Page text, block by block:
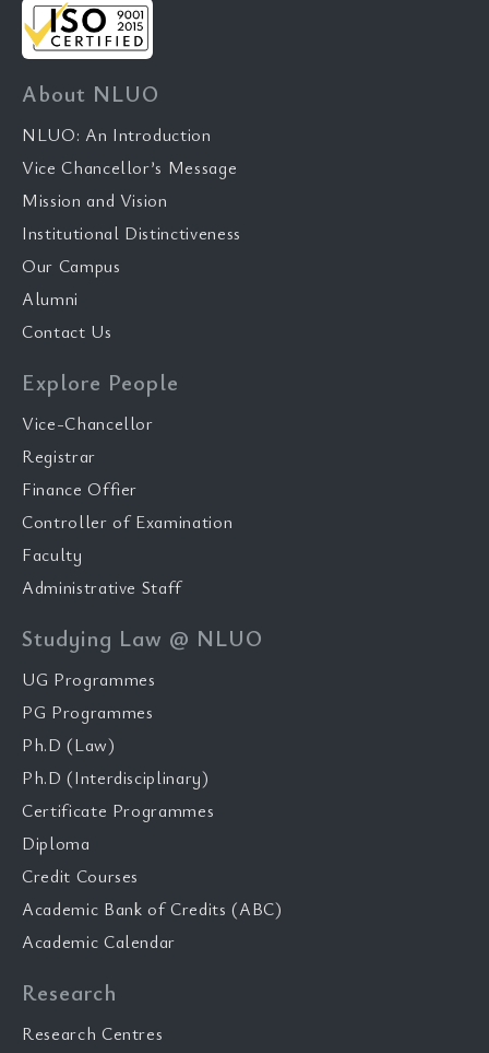
About NLUO
NLUO: An Introduction
Vice Chancellor’s Message
Mission and Vision
Institutional Distinctiveness
Our Campus
Alumni
Contact Us
Explore People
Vice-Chancellor
Registrar
Finance Offier
Controller of Examination
Faculty
Administrative Staff
Studying Law @ NLUO
UG Programmes
PG Programmes
Ph.D (Law)
Ph.D (Interdisciplinary)
Certificate Programmes
Diploma
Credit Courses
Academic Bank of Credits (ABC)
Academic Calendar
Research
Research Centres